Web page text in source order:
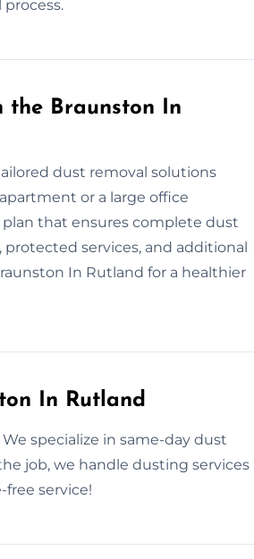
the Braunston In
dust removal solutions
or a large office
that ensures complete dust
services, and additional
In Rutland for a healthier
In Rutland
specialize in same-day dust
job, we handle dusting services
service!